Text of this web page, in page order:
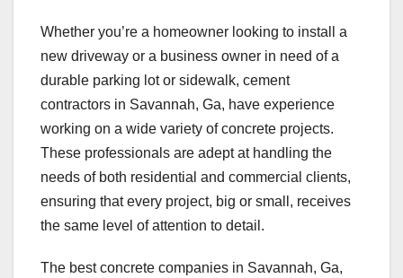
Whether you’re a homeowner looking to install a
new driveway or a business owner in need of a
durable parking lot or sidewalk, cement
contractors in Savannah, Ga, have experience
working on a wide variety of concrete projects.
These professionals are adept at handling the
needs of both residential and commercial clients,
ensuring that every project, big or small, receives
the same level of attention to detail.
The best concrete companies in Savannah, Ga,